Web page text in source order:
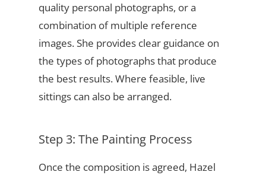
quality personal photographs, or a
combination of multiple reference
images. She provides clear guidance on
the types of photographs that produce
the best results. Where feasible, live
sittings can also be arranged.
Step 3: The Painting Process
Once the composition is agreed, Hazel